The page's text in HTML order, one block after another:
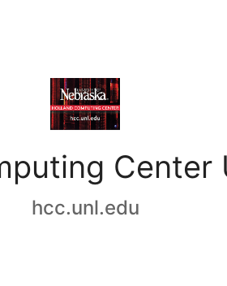
Center
hcc.unl.edu